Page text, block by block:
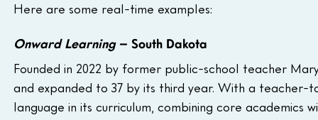
Here are some real-time examples:
Onward Learning – South Dakota
Founded in 2022 by former public-school teacher
and expanded to 37 by its third year. With a teacher-
language in its curriculum, combining core academics